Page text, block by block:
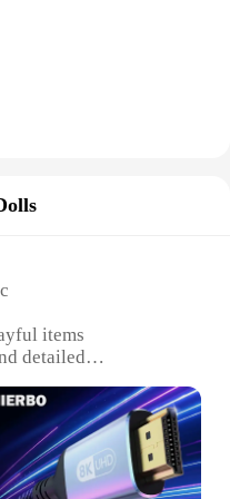
items
detailed
collectors, gifts, and
for various
to educational